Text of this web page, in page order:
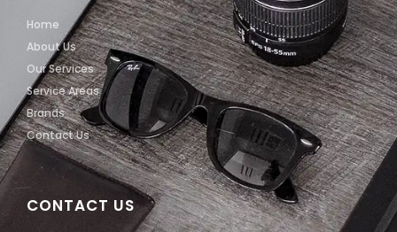
CONTACT US
Home
About Us
Our Services
Service Areas
Brands
Contact Us